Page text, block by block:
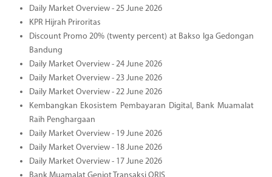
Daily Market Overview - 25 June 2026
KPR Hijrah Priroritas
Discount Promo 20% (twenty percent) at Bakso Iga Gedongan
Bandung
Daily Market Overview - 24 June 2026
Daily Market Overview - 23 June 2026
Daily Market Overview - 22 June 2026
Kembangkan Ekosistem Pembayaran Digital, Bank Muamalat
Raih Penghargaan
Daily Market Overview - 19 June 2026
Daily Market Overview - 18 June 2026
Daily Market Overview - 17 June 2026